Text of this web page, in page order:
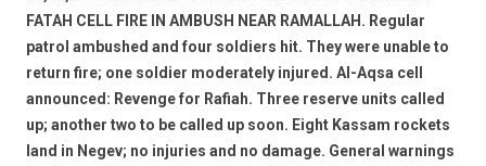
FATAH CELL FIRE IN AMBUSH NEAR RAMALLAH. Regular
patrol ambushed and four soldiers hit. They were unable to
return fire; one soldier moderately injured. Al-Aqsa cell
announced: Revenge for Rafiah. Three reserve units called
up; another two to be called up soon. Eight Kassam rockets
land in Negev; no injuries and no damage. General warnings